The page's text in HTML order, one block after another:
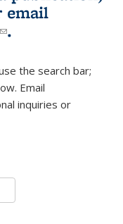
is external)
email
(link sends e-
.
the search bar;
Email
inquiries or